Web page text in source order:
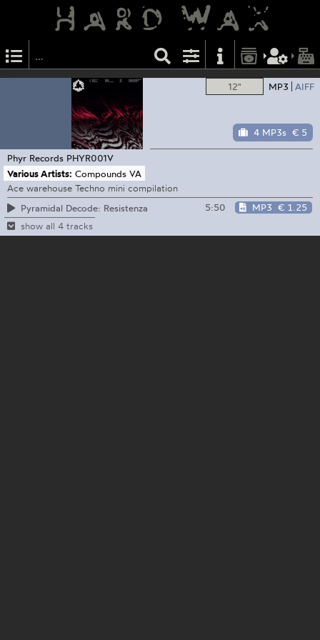
12" MP3 AIFF
4 MP3s € 5
Phyr Records PHYR001V
Various Artists: Compounds VA
Ace warehouse Techno mini compilation
Pyramidal Decode: Resistenza
5:50 MP3 € 1.25
show all 4 tracks